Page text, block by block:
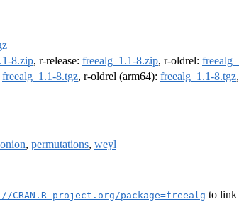
8.zip, r-release: freealg_1.1-8.zip, r-oldrel:
freealg_1.1-8.tgz, r-oldrel (arm64): freealg_1.1-8.tgz
onion, permutations, weyl
CRAN.R-project.org/package=freealg to link